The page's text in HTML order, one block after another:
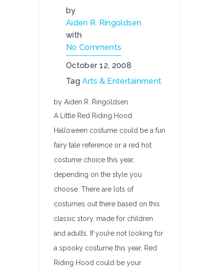
by
Aiden R. Ringoldsen
with
No Comments
October 12, 2008
TagArts & Entertainment
by Aiden R. Ringoldsen
A Little Red Riding Hood
Halloween costume could be a fun
fairy tale reference or a red hot
costume choice this year,
depending on the style you
choose. There are lots of
costumes out there based on this
classic story, made for children
and adults. If you’re not looking for
a spooky costume this year, Red
Riding Hood could be your